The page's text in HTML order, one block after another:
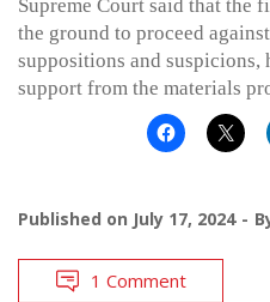
Supreme Court said that the
the ground to proceed
suppositions and
support from the materials
Published on July 17, 2024
1 Comment